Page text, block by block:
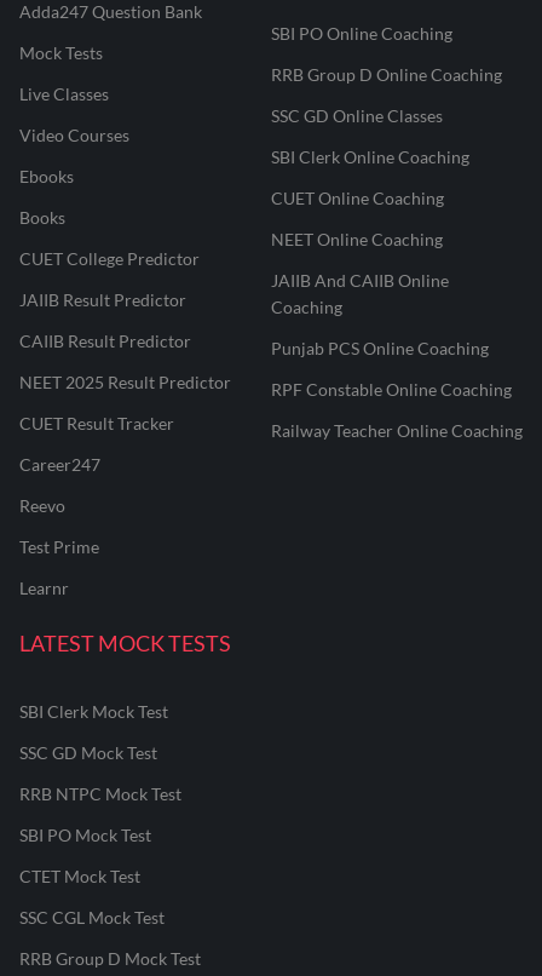
Adda247 Question Bank
Mock Tests
Live Classes
Video Courses
Ebooks
Books
CUET College Predictor
JAIIB Result Predictor
CAIIB Result Predictor
NEET 2025 Result Predictor
CUET Result Tracker
Career247
Reevo
Test Prime
Learnr
SBI PO Online Coaching
RRB Group D Online Coaching
SSC GD Online Classes
SBI Clerk Online Coaching
CUET Online Coaching
NEET Online Coaching
JAIIB And CAIIB Online
Coaching
Punjab PCS Online Coaching
RPF Constable Online Coaching
Railway Teacher Online Coaching
LATEST MOCK TESTS
SBI Clerk Mock Test
SSC GD Mock Test
RRB NTPC Mock Test
SBI PO Mock Test
CTET Mock Test
SSC CGL Mock Test
RRB Group D Mock Test